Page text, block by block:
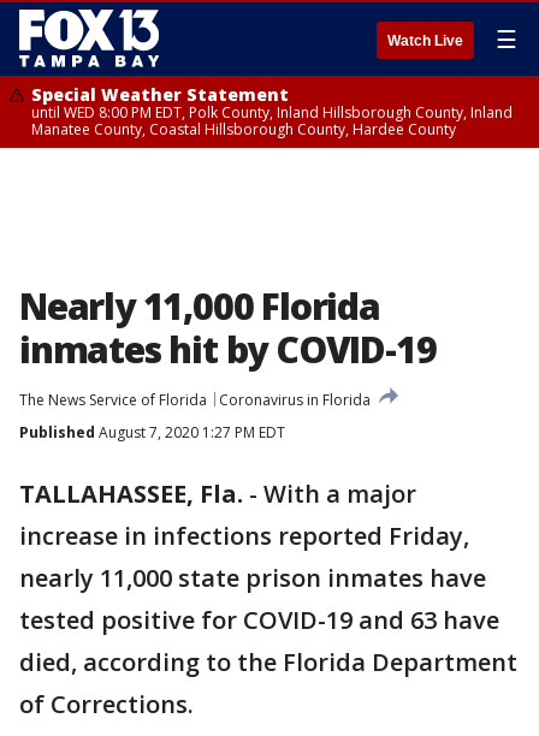
Watch Live ☰
Special Weather Statement
until WED 8:00 PM EDT, Polk County, Inland Hillsborough County, Inland
Manatee County, Coastal Hillsborough County, Hardee County
Nearly 11,000 Florida
inmates hit by COVID-19
The News Service of Florida
Coronavirus in Florida
Published August 7, 2020 1:27 PM EDT
TALLAHASSEE, Fla. - With a major
increase in infections reported Friday,
nearly 11,000 state prison inmates have
tested positive for COVID-19 and 63 have
died, according to the Florida Department
of Corrections.